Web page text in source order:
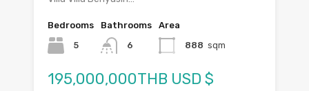
Bedrooms
5
Bathrooms
6
Area
888 sqm
195,000,000THB USD $